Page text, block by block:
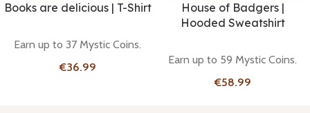
Books are delicious | T-Shirt
Earn up to 37 Mystic Coins.
€
House of Badgers |
Hooded Sweatshirt
Earn up to 59 Mystic Coins.
€